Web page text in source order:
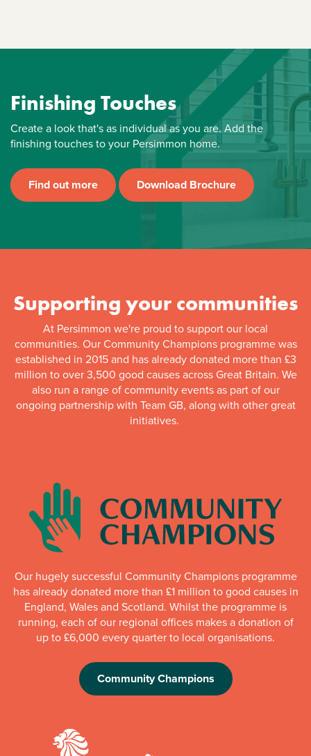
Finishing Touches
Create a look that's as individual as you are. Add the
finishing touches to your Persimmon home.
Find out more Download Brochure
Supporting your communities
At Persimmon we're proud to support our local
communities. Our Community Champions programme was
established in 2015 and has already donated more than £3
million to over 3,500 good causes across Great Britain. We
also run a range of community events as part of our
ongoing partnership with Team GB, along with other great
initiatives.
Our hugely successful Community Champions programme
has already donated more than £1 million to good causes in
England, Wales and Scotland. Whilst the programme is
running, each of our regional offices makes a donation of
up to £6,000 every quarter to local organisations.
Community Champions